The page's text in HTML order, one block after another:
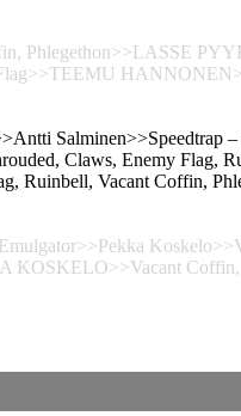
Phlegethon>>LASSE
Salminen>>Speedtrap
Claws, Enemy Flag,
Ruinbell, Vacant Coffin,
KOSKELO>>Vacant